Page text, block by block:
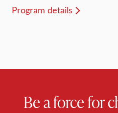
Program details
Be a force for